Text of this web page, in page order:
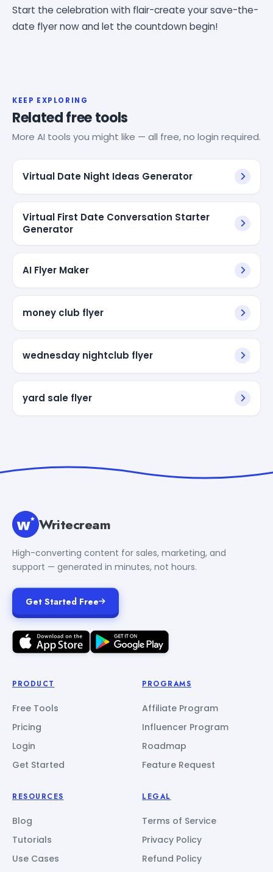
Start the celebration with flair-create your save-the-
date flyer now and let the countdown begin!
KEEP EXPLORING
Related free tools
More AI tools you might like — all free, no login required.
Virtual Date Night Ideas Generator
Virtual First Date Conversation Starter
Generator
AI Flyer Maker
money club flyer
wednesday nightclub flyer
yard sale flyer
Writecream
High-converting content for sales, marketing, and
support — generated in minutes, not hours.
Get Started Free
PRODUCT
Free Tools
Pricing
Login
Get Started
PROGRAMS
Affiliate Program
Influencer Program
Roadmap
Feature Request
RESOURCES
Blog
Tutorials
Use Cases
LEGAL
Terms of Service
Privacy Policy
Refund Policy